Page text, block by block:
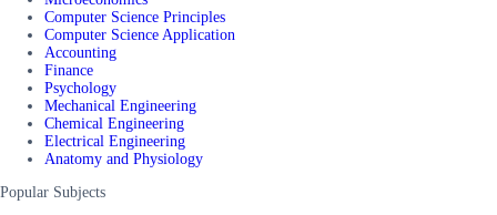
Computer Science Principles
Computer Science Application
Accounting
Finance
Psychology
Mechanical Engineering
Chemical Engineering
Electrical Engineering
Anatomy and Physiology
Popular Subjects